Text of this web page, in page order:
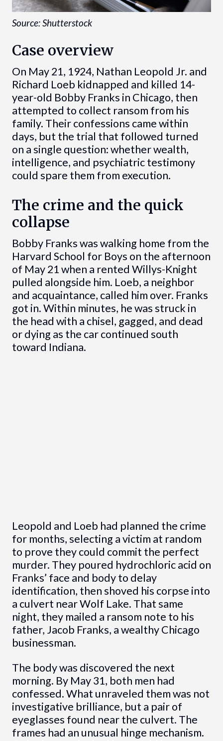
Source: Shutterstock
Case overview
On May 21, 1924, Nathan Leopold Jr. and
Richard Loeb kidnapped and killed 14-
year-old Bobby Franks in Chicago, then
attempted to collect ransom from his
family. Their confessions came within
days, but the trial that followed turned
on a single question: whether wealth,
intelligence, and psychiatric testimony
could spare them from execution.
The crime and the quick
collapse
Bobby Franks was walking home from the
Harvard School for Boys on the afternoon
of May 21 when a rented Willys-Knight
pulled alongside him. Loeb, a neighbor
and acquaintance, called him over. Franks
got in. Within minutes, he was struck in
the head with a chisel, gagged, and dead
or dying as the car continued south
toward Indiana.
Leopold and Loeb had planned the crime
for months, selecting a victim at random
to prove they could commit the perfect
murder. They poured hydrochloric acid on
Franks’ face and body to delay
identification, then shoved his corpse into
a culvert near Wolf Lake. That same
night, they mailed a ransom note to his
father, Jacob Franks, a wealthy Chicago
businessman.
The body was discovered the next
morning. By May 31, both men had
confessed. What unraveled them was not
investigative brilliance, but a pair of
eyeglasses found near the culvert. The
frames had an unusual hinge mechanism.